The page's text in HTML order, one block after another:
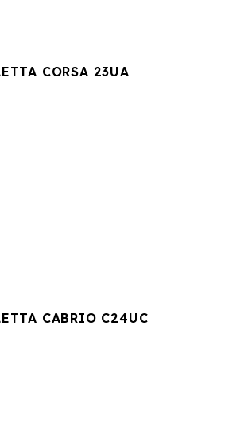
CORSA 23UA
CABRIO C24UC